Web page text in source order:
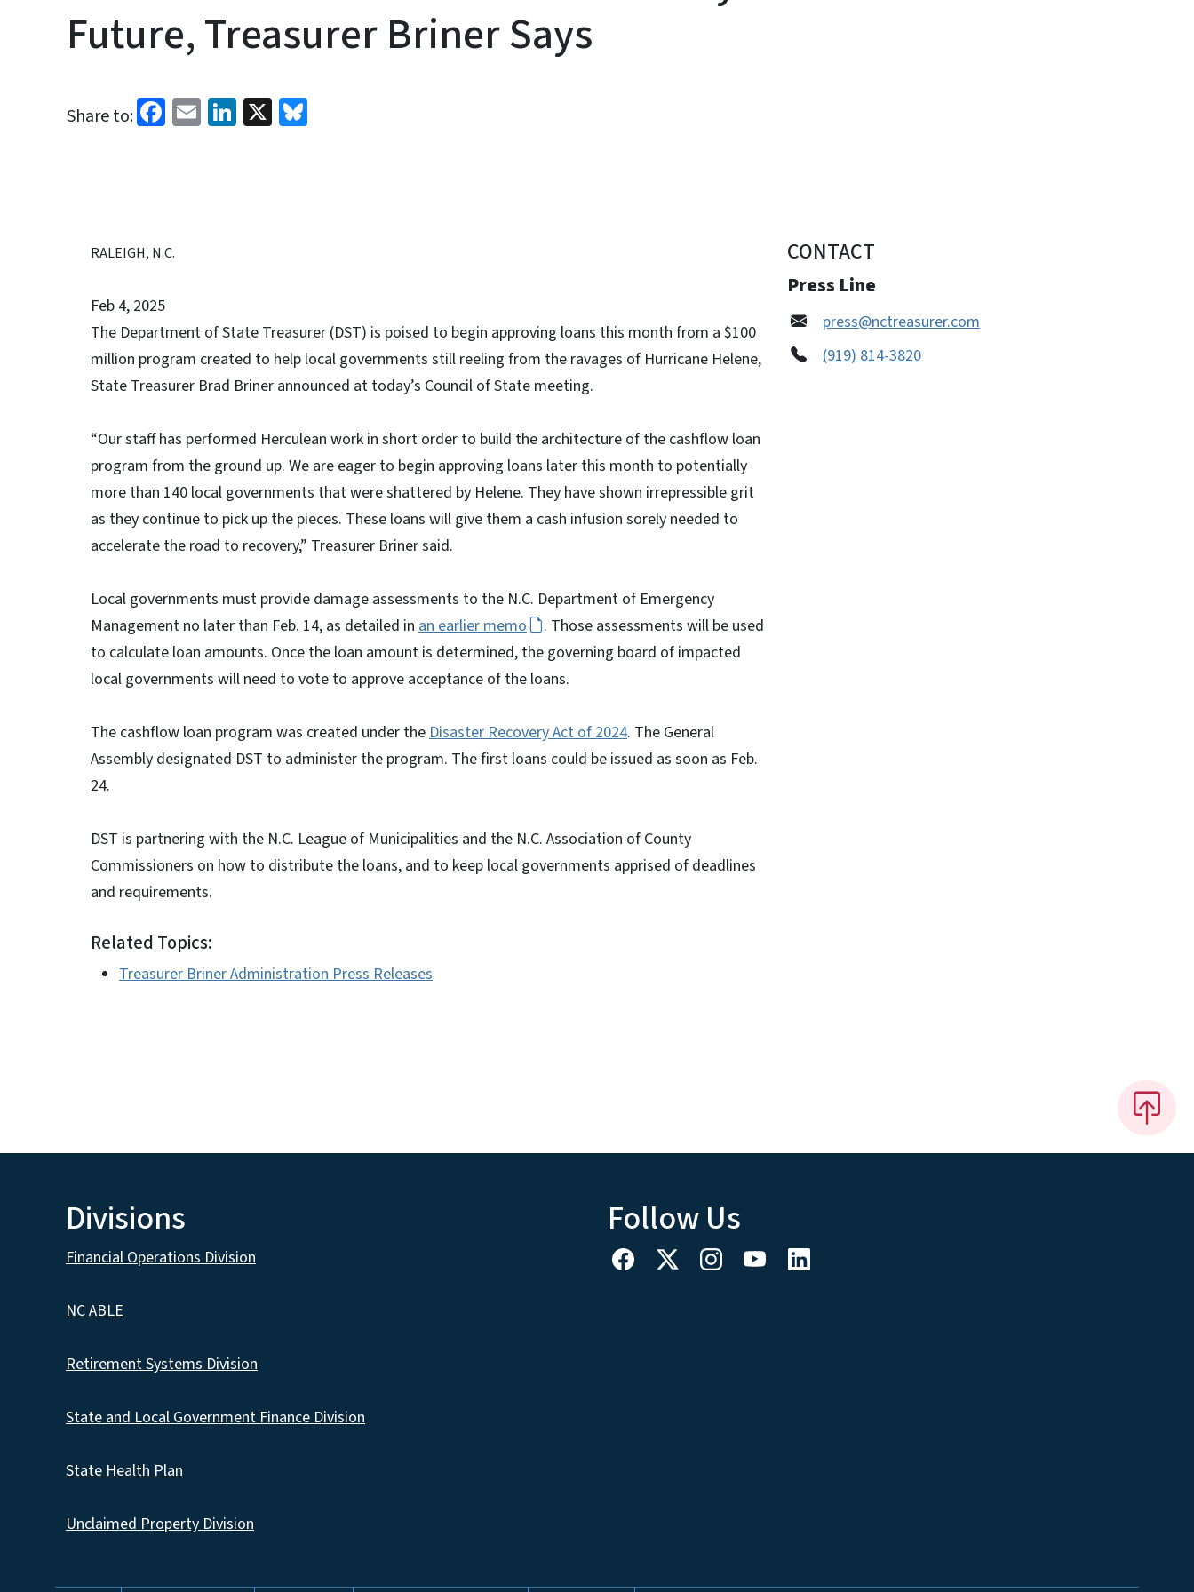
Future, Treasurer Briner Says
Share to: Facebook
EmailLinkedIn
X
RALEIGH, N.C.
Feb 4, 2025
The Department of State Treasurer (DST) is poised to begin approving loans this month from a $100
million program created to help local governments still reeling from the ravages of Hurricane Helene,
State Treasurer Brad Briner announced at today’s Council of State meeting.
“Our staff has performed Herculean work in short order to build the architecture of the cashflow loan
program from the ground up. We are eager to begin approving loans later this month to potentially
more than 140 local governments that were shattered by Helene. They have shown irrepressible grit
as they continue to pick up the pieces. These loans will give them a cash infusion sorely needed to
accelerate the road to recovery,” Treasurer Briner said.
Local governments must provide damage assessments to the N.C. Department of Emergency
Management no later than Feb. 14, as detailed in an earlier memo
. Those assessments will be used
to calculate loan amounts. Once the loan amount is determined, the governing board of impacted
local governments will need to vote to approve acceptance of the loans.
The cashflow loan program was created under theDisaster Recovery Act of 2024. The General
Assembly designated DST to administer the program. The first loans could be issued as soon as Feb.
24.
DST is partnering with the N.C. League of Municipalities and the N.C. Association of County
Commissioners on how to distribute the loans, and to keep local governments apprised of deadlines
and requirements.
Related Topics:
Treasurer Briner Administration Press Releases
CONTACT
Press Line
press@nctreasurer.com
(919) 814-3820
Divisions
Financial Operations Division
NC ABLE
Retirement Systems Division
State and Local Government Finance Division
State Health Plan
Unclaimed Property Division
Follow Us